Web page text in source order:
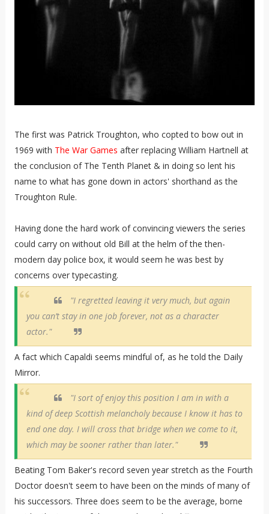
The first was Patrick Troughton, who copted to bow out in
1969 with The War Games after replacing William Hartnell at
the conclusion of The Tenth Planet & in doing so lent his
name to what has gone down in actors' shorthand as the
Troughton Rule.
Having done the hard work of convincing viewers the series
could carry on without old Bill at the helm of the then-
modern day police box, it would seem he was best by
concerns over typecasting.
"I regretted leaving it very much, but again
you can’t stay in one job forever, not as a character
actor."
A fact which Capaldi seems mindful of, as he told the Daily
Mirror.
"I sort of enjoy this position I am in with a
kind of deep Scottish melancholy because I know it has to
end one day. I will cross that bridge when we come to it,
which may be sooner rather than later."
Beating Tom Baker's record seven year stretch as the Fourth
Doctor doesn't seem to have been on the minds of many of
his successors. Three does seem to be the average, borne